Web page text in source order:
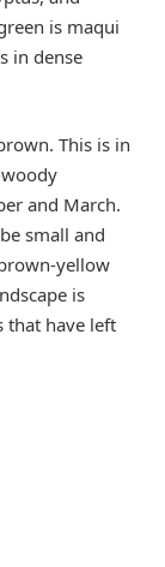
is maqui
in dense
This is in
and March.
small and
yellow
is
that have left